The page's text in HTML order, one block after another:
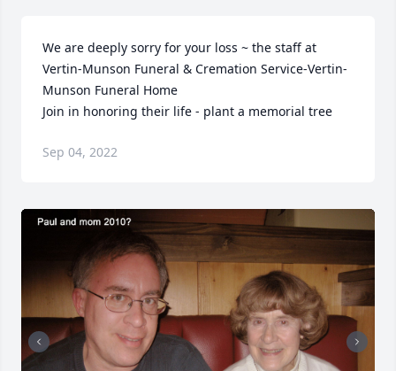
We are deeply sorry for your loss ~ the staff at
Vertin-Munson Funeral & Cremation Service-Vertin-
Munson Funeral Home
Join in honoring their life - plant a memorial tree
Sep 04, 2022